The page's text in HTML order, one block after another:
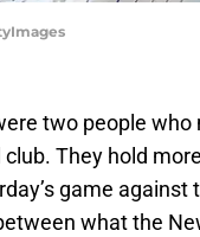
two people
They hold
game against
what the